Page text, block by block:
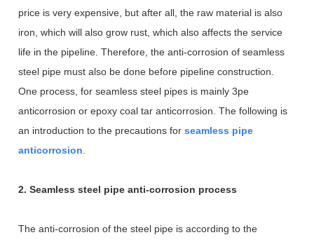
price is very expensive, but after all, the raw material is also
iron, which will also grow rust, which also affects the service
life in the pipeline. Therefore, the anti-corrosion of seamless
steel pipe must also be done before pipeline construction.
One process, for seamless steel pipes is mainly 3pe
anticorrosion or epoxy coal tar anticorrosion. The following is
an introduction to the precautions forseamless pipe
anticorrosion.
2. Seamless steel pipe anti-corrosion process
The anti-corrosion of the steel pipe is according to the